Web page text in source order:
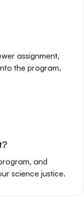
assignment,
the program,
and
science justice.